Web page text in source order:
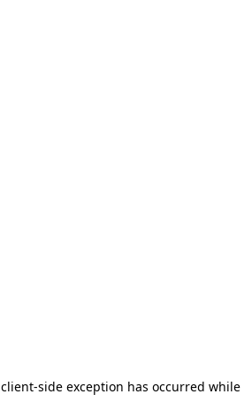
client-side exception has occurred while